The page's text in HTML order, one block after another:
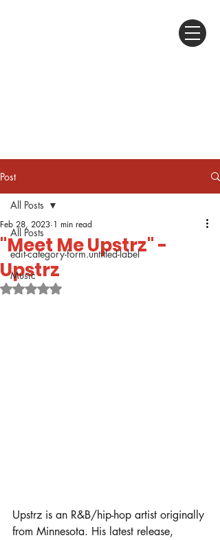
Post
All Posts
edit-category-form.untitled-label
Music
All Posts
"Meet Me Upstrz" -
Upstrz
Feb 28, 2023 1 min read
Rated NaN out of 5 stars.
Upstrz is an R&B/hip-hop artist originally
from Minnesota. His latest release,